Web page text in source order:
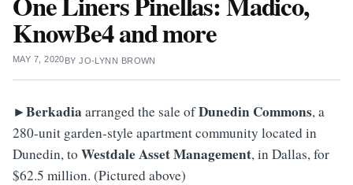
KnowBe4 and more
MAY 7, 2020BYJO-LYNN BROWN
►Berkadia arranged the sale ofDunedin Commons, a
280-unit garden-style apartment community located in
Dunedin, to Westdale Asset Management, in Dallas, for
$62.5 million. (Pictured above)